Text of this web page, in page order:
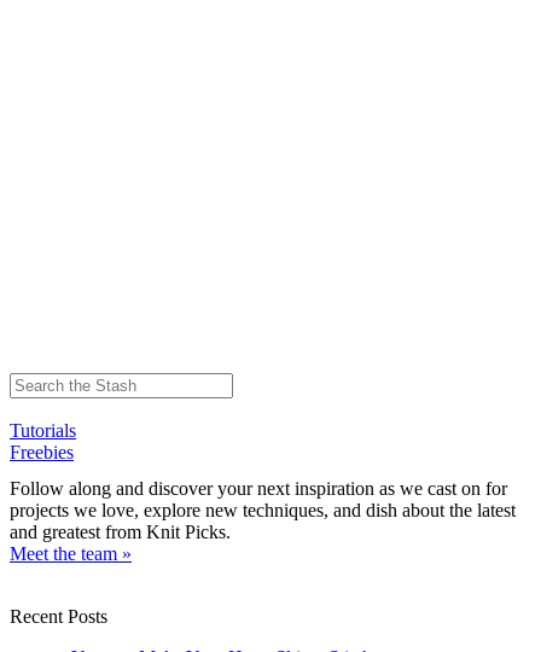
Tutorials
Freebies
Follow along and discover your next inspiration as we cast on for
projects we love, explore new techniques, and dish about the latest
and greatest from Knit Picks.
Meet the team »
Recent Posts